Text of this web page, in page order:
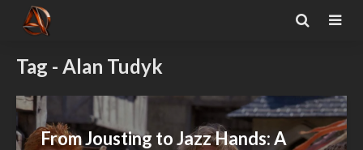
Tag - Alan Tudyk
From Jousting to Jazz Hands: A